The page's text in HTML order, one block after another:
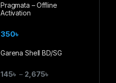
Pragmata – Offline
Activation
350৳
Garena Shell BD/SG
145৳ – 2,675৳